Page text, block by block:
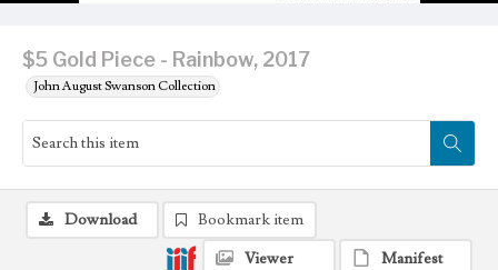
$5 Gold Piece - Rainbow, 2017
John August Swanson Collection
Download
Bookmark item
Viewer
Manifest